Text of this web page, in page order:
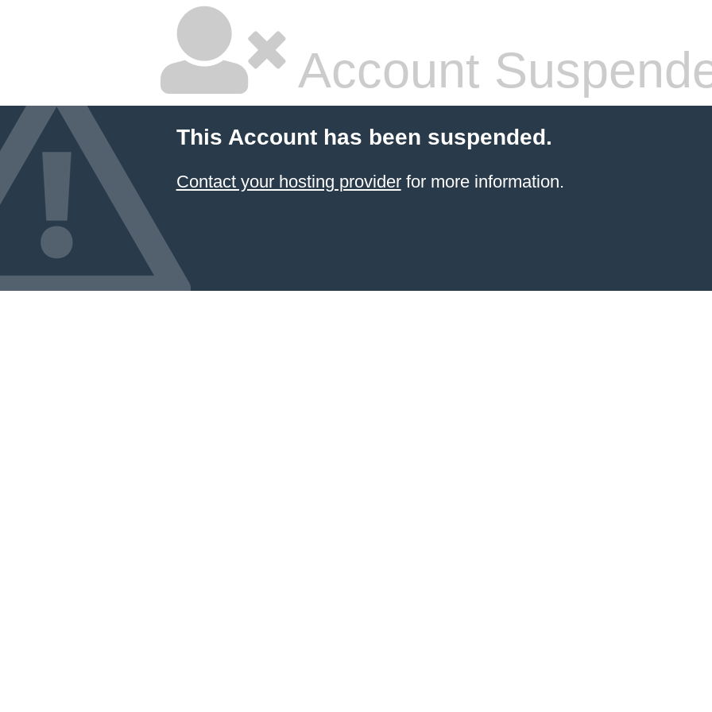
Account
This Account has been suspended.
Contact your hosting providerfor more information.